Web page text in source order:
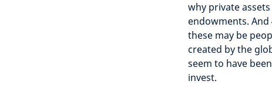
why private
endowments.
these may be
created by the
seem to have
invest.